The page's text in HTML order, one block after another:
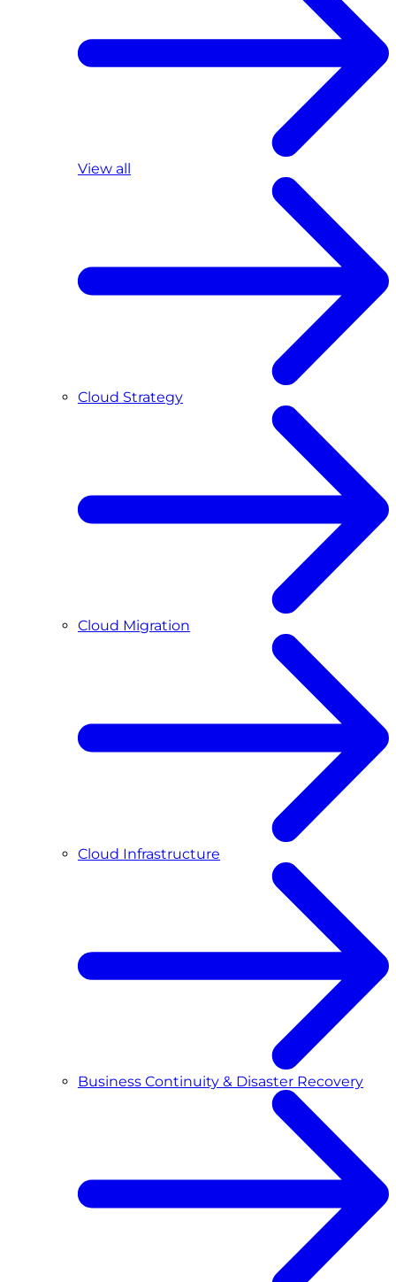
View all
Cloud Strategy
Cloud Migration
Cloud Infrastructure
Business Continuity & Disaster Recovery